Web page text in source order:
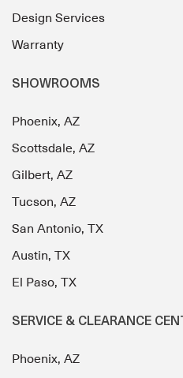
Design Services
Warranty
SHOWROOMS
Phoenix, AZ
Scottsdale, AZ
Gilbert, AZ
Tucson, AZ
San Antonio, TX
Austin, TX
El Paso, TX
SERVICE & CLEARANCE
Phoenix, AZ